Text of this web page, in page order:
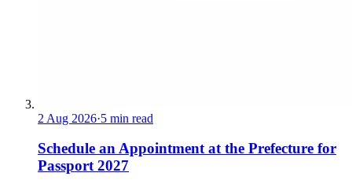
2 Aug 2026·5 min read
Schedule an Appointment at the Prefecture for
Passport 2027